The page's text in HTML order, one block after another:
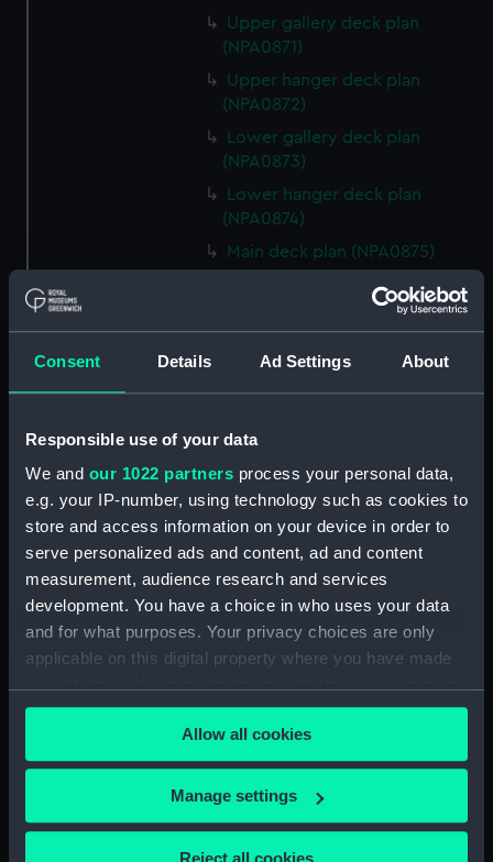
Consent Details Ad Settings About
Responsible use of your data
We and our 1022 partners process your personal data,
e.g. your IP-number, using technology such as cookies to
store and access information on your device in order to
serve personalized ads and content, ad and content
measurement, audience research and services
development. You have a choice in who uses your data
and for what purposes. Your privacy choices are only
applicable on this digital property where you have made
any time from the Cookie Declaration or by clicking on
the Privacy trigger icon.
If you allow, we would also like to:
Collect information about your geographical
Allow all cookies
Manage settings
Reject all cookies
Upper gallery deck plan
(NPA0871)
Upper hanger deck plan
(NPA0872)
Lower gallery deck plan
(NPA0873)
Lower hanger deck plan
(NPA0874)
Main deck plan (NPA0875)
Middle deck plan (NPA0876)
Lower deck plan (NPA0877)
Forward section plan
(NPA0881)
general arrangement
(NPA0882)
general arrangement
(NPA0883)
(NPA0884)
general arrangement
(NPA0886)
general arrangement
general arrangement